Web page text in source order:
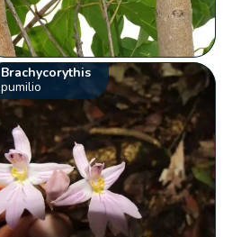
Brachycorythis
pumilio